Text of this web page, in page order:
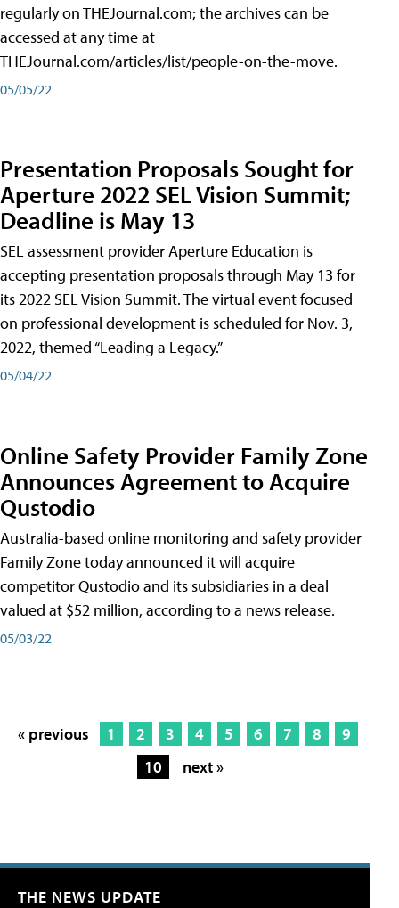
regularly on THEJournal.com; the archives can be
accessed at any time at
THEJournal.com/articles/list/people-on-the-move.
05/05/22
Presentation Proposals Sought for
Aperture 2022 SEL Vision Summit;
Deadline is May 13
SEL assessment provider Aperture Education is
accepting presentation proposals through May 13 for
its 2022 SEL Vision Summit. The virtual event focused
on professional development is scheduled for Nov. 3,
2022, themed “Leading a Legacy.”
05/04/22
Online Safety Provider Family Zone
Announces Agreement to Acquire
Qustodio
Australia-based online monitoring and safety provider
Family Zone today announced it will acquire
competitor Qustodio and its subsidiaries in a deal
valued at $52 million, according to a news release.
05/03/22
« previous 1 2 3 4 5 6 7 8
9
10
next »
THE NEWS UPDATE